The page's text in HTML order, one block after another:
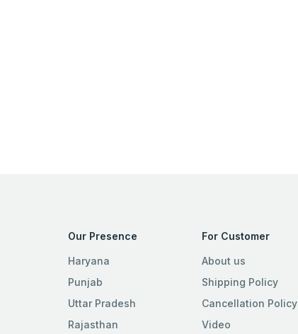
Our Presence
Haryana
Punjab
Uttar Pradesh
Rajasthan
For Customer
About us
Shipping Policy
Cancellation Policy
Video